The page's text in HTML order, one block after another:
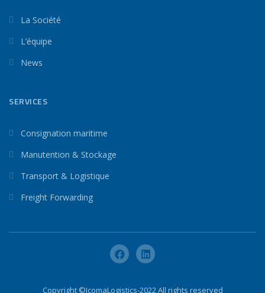
La Société
L’équipe
News
SERVICES
Consignation maritime
Manutention & Stockage
Transport & Logistique
Freight Forwarding
Copyright ©IcomaLogistics-2022 All rights reserved